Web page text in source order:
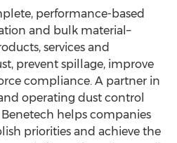
performance-based
and bulk material–
services and
prevent spillage, improve
compliance. A partner in
operating dust control
helps companies
priorities and achieve the